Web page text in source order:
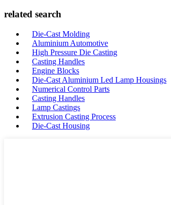
related search
Die-Cast Molding
Aluminium Automotive
High Pressure Die Casting
Casting Handles
Engine Blocks
Die-Cast Aluminium Led Lamp Housings
Numerical Control Parts
Casting Handles
Lamp Castings
Extrusion Casting Process
Die-Cast Housing